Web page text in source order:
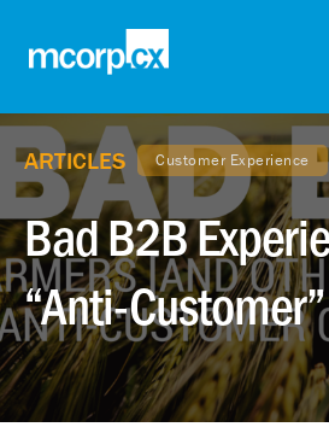
ARTICLES Customer Experience
Bad B2B
“Anti-